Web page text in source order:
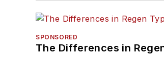
SPONSORED
The Differences in